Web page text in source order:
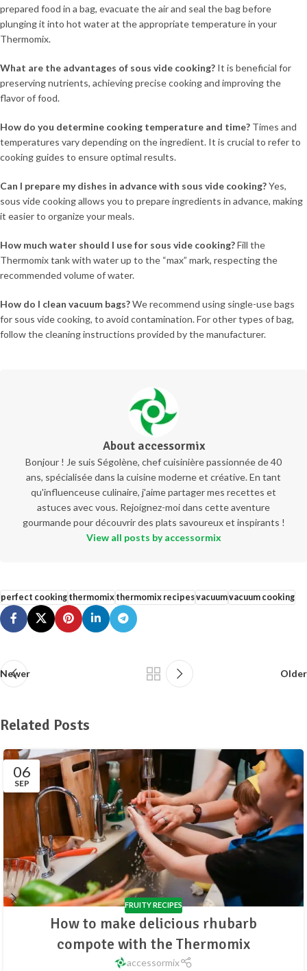
prepared food in a bag, evacuate the air and seal the bag before
plunging it into hot water at the appropriate temperature in your
Thermomix.
What are the advantages of sous vide cooking? It is beneficial for
preserving nutrients, achieving precise cooking and improving the
flavor of food.
How do you determine cooking temperature and time? Times and
temperatures vary depending on the ingredient. It is crucial to refer to
cooking guides to ensure optimal results.
Can I prepare my dishes in advance with sous vide cooking?Yes,
sous vide cooking allows you to prepare ingredients in advance, making
it easier to organize your meals.
How much water should I use for sous vide cooking?Fill the
Thermomix tank with water up to the “max” mark, respecting the
recommended volume of water.
How do I clean vacuum bags?We recommend using single-use bags
for sous vide cooking, to avoid contamination. For other types of bag,
follow the cleaning instructions provided by the manufacturer.
About accessormix
Bonjour ! Je suis Ségolène, chef cuisinière passionnée de 40
ans, spécialisée dans la cuisine moderne et créative. En tant
qu'influenceuse culinaire, j'aime partager mes recettes et
astuces avec vous. Rejoignez-moi dans cette aventure
gourmande pour découvrir des plats savoureux et inspirants !
View all posts by accessormix
perfect cookingthermomixthermomix recipesvacuumvacuum cooking
Newer Older
Related Posts
06
SEP
FRUITY RECIPES
How to make delicious rhubarb
compote with the Thermomix
accessormix